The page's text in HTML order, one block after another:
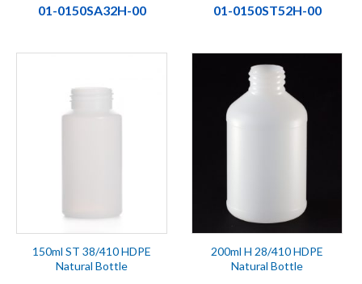
01-0150SA32H-00 01-0150ST52H-00
150ml ST 38/410 HDPE
Natural Bottle
200ml H 28/410 HDPE
Natural Bottle